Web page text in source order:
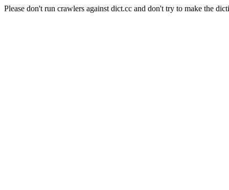
Please don't run crawlers against dict.cc and don't try to make the